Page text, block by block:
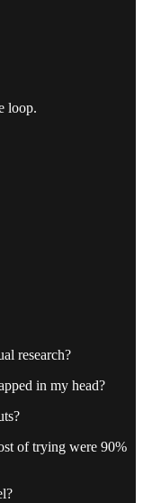
loop.
research?
in my head?
of trying were 90%